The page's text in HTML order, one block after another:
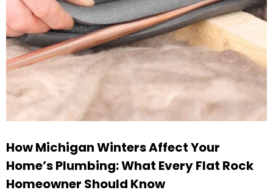
How Michigan Winters Affect Your
Home’s Plumbing: What Every Flat Rock
Homeowner Should Know